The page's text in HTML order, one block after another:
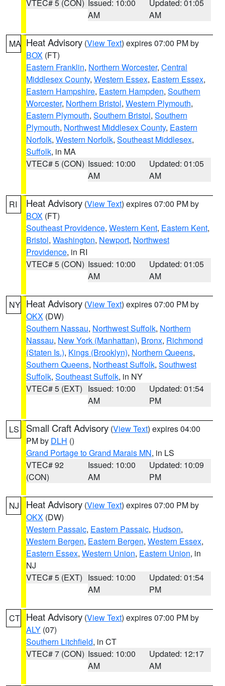
VTEC# 5 (CON) Issued: 10:00
AM
Updated: 01:05
AM
MA Heat Advisory (View Text) expires 07:00 PM by
BOX (FT)
Eastern Franklin, Northern Worcester, Central
Middlesex County, Western Essex, Eastern Essex,
Eastern Hampshire, Eastern Hampden, Southern
Worcester, Northern Bristol, Western Plymouth,
Eastern Plymouth, Southern Bristol, Southern
Plymouth, Northwest Middlesex County, Eastern
Norfolk, Western Norfolk, Southeast Middlesex,
Suffolk, in MA
VTEC# 5 (CON) Issued: 10:00
AM
Updated: 01:05
AM
RI Heat Advisory (View Text) expires 07:00 PM by
BOX (FT)
Southeast Providence, Western Kent, Eastern Kent,
Bristol, Washington, Newport, Northwest
Providence, in RI
VTEC# 5 (CON) Issued: 10:00
AM
Updated: 01:05
AM
NY Heat Advisory (View Text) expires 07:00 PM by
OKX (DW)
Southern Nassau, Northwest Suffolk, Northern
Nassau, New York (Manhattan), Bronx, Richmond
(Staten Is.), Kings (Brooklyn), Northern Queens,
Southern Queens, Northeast Suffolk, Southwest
Suffolk, Southeast Suffolk, in NY
VTEC# 5 (EXT) Issued: 10:00
AM
Updated: 01:54
PM
LS Small Craft Advisory (View Text) expires 04:00
PM by DLH ()
Grand Portage to Grand Marais MN, in LS
VTEC# 92
(CON)
Issued: 10:00
AM
Updated: 10:09
PM
NJ Heat Advisory (View Text) expires 07:00 PM by
OKX (DW)
Western Passaic, Eastern Passaic, Hudson,
Western Bergen, Eastern Bergen, Western Essex,
Eastern Essex, Western Union, Eastern Union, in
NJ
VTEC# 5 (EXT) Issued: 10:00
AM
Updated: 01:54
PM
CT Heat Advisory (View Text) expires 07:00 PM by
ALY (07)
Southern Litchfield, in CT
VTEC# 7 (CON) Issued: 10:00
AM
Updated: 12:17
AM